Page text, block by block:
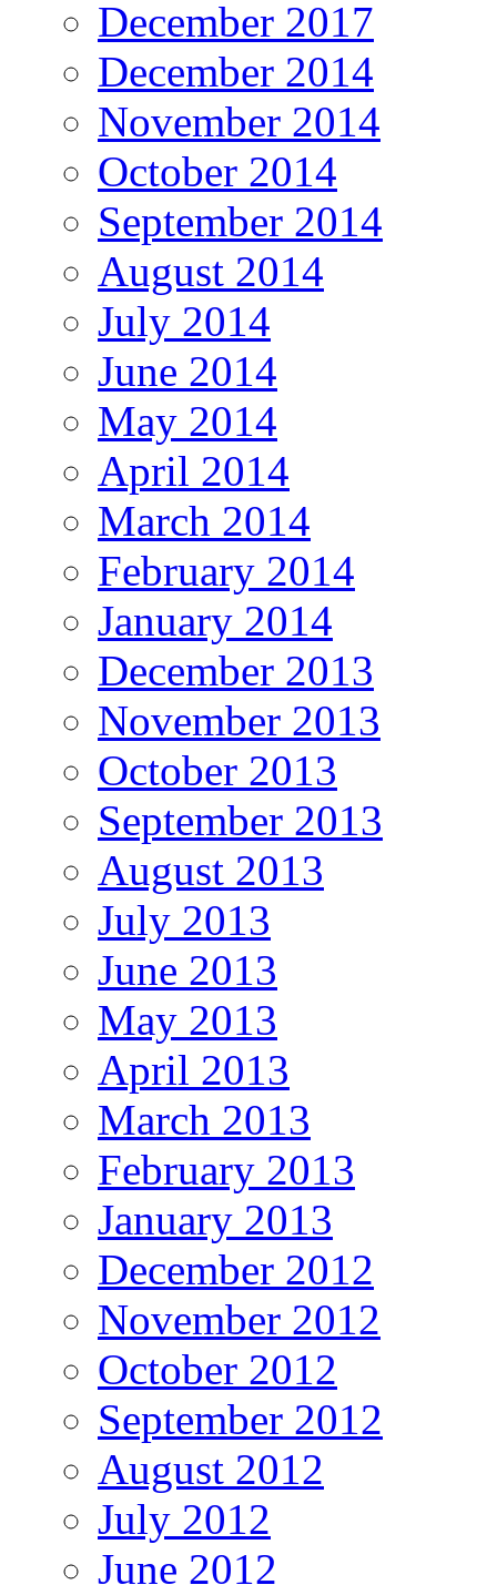
December 2017
December 2014
November 2014
October 2014
September 2014
August 2014
July 2014
June 2014
May 2014
April 2014
March 2014
February 2014
January 2014
December 2013
November 2013
October 2013
September 2013
August 2013
July 2013
June 2013
May 2013
April 2013
March 2013
February 2013
January 2013
December 2012
November 2012
October 2012
September 2012
August 2012
July 2012
June 2012